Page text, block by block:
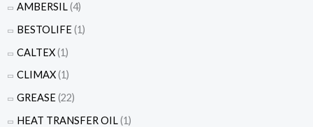
AMBERSIL(4)
BESTOLIFE(1)
CALTEX(1)
CLIMAX(1)
GREASE(22)
HEAT TRANSFER OIL(1)